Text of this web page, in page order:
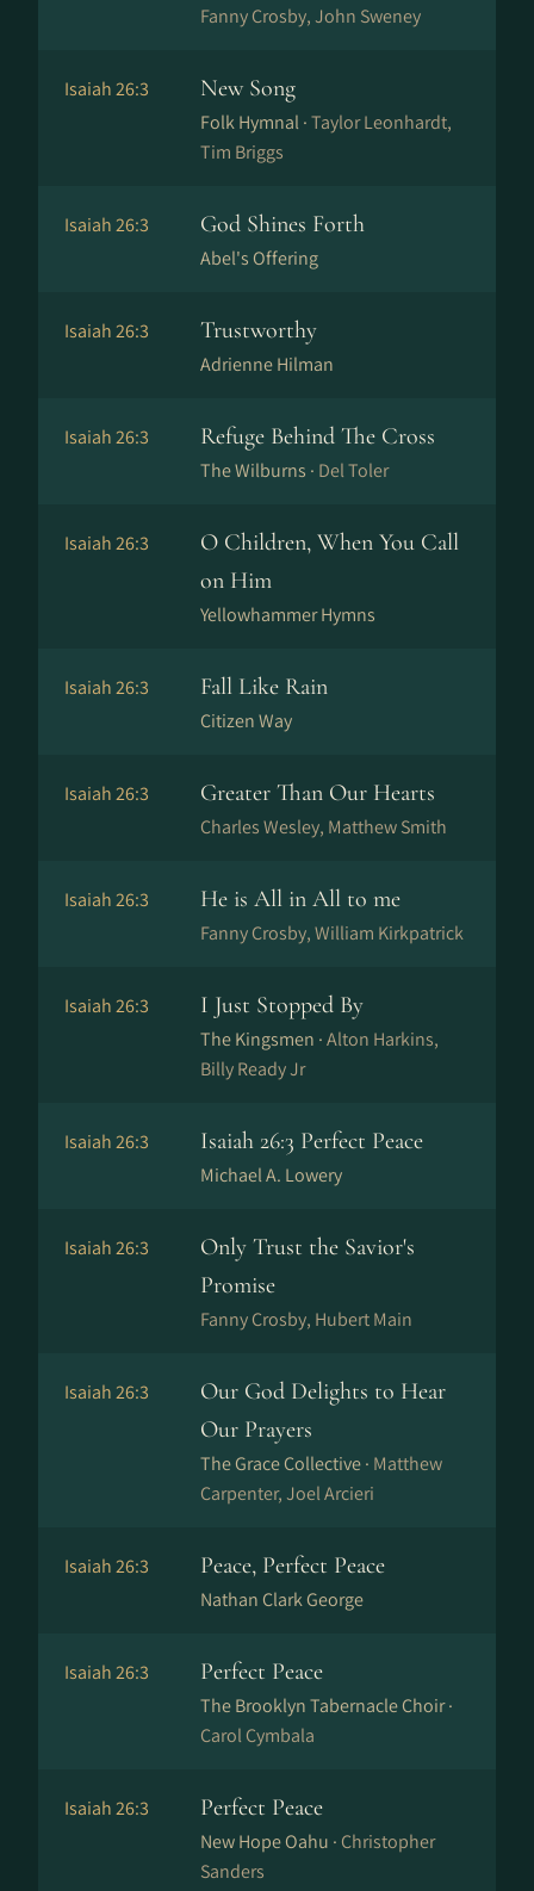
Fanny Crosby, John Sweney
Isaiah 26:3 New Song
Folk Hymnal ·Taylor Leonhardt,
Tim Briggs
Isaiah 26:3 God Shines Forth
Abel's Offering
Isaiah 26:3 Trustworthy
Adrienne Hilman
Isaiah 26:3 Refuge Behind The Cross
The Wilburns · Del Toler
Isaiah 26:3
O Children, When You Call
on Him
Yellowhammer Hymns
Isaiah 26:3 Fall Like Rain
Citizen Way
Isaiah 26:3 Greater Than Our Hearts
Charles Wesley, Matthew Smith
Isaiah 26:3 He is All in All to me
Fanny Crosby, William Kirkpatrick
Isaiah 26:3 I Just Stopped By
The Kingsmen ·Alton Harkins,
Billy Ready Jr
Isaiah 26:3 Isaiah 26:3 Perfect Peace
Michael A. Lowery
Isaiah 26:3
Only Trust the Savior's
Promise
Fanny Crosby, Hubert Main
Isaiah 26:3
Our God Delights to Hear
Our Prayers
The Grace Collective · Matthew
Carpenter, Joel Arcieri
Isaiah 26:3 Peace, Perfect Peace
Nathan Clark George
Isaiah 26:3 Perfect Peace
The Brooklyn Tabernacle Choir ·
Carol Cymbala
Isaiah 26:3 Perfect Peace
New Hope Oahu · Christopher
Sanders